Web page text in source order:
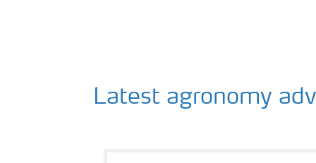
Latest agronomy